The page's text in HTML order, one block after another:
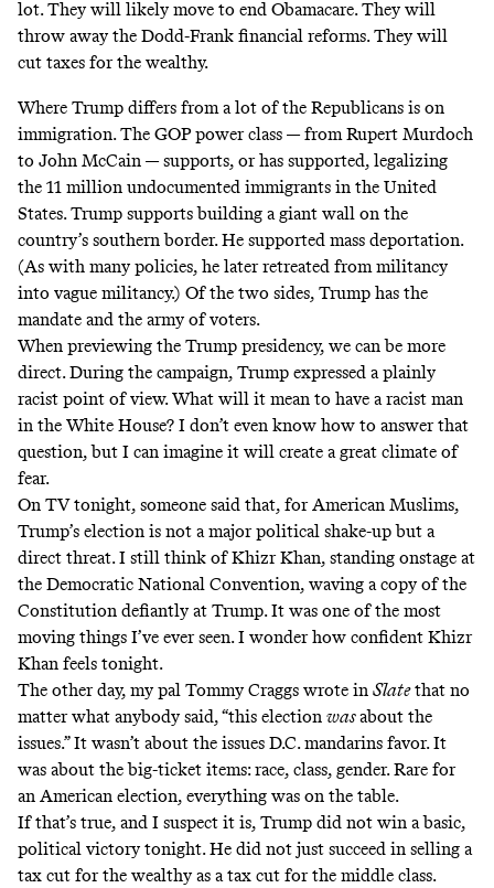
lot. They will likely move to end Obamacare. They will
throw away the Dodd-Frank financial reforms. They will
cut taxes for the wealthy.
Where Trump differs from a lot of the Republicans is on
immigration. The GOP power class — from Rupert Murdoch
to John McCain — supports, or has supported, legalizing
the 11 million undocumented immigrants in the United
States. Trump supports building a giant wall on the
country’s southern border. He supported mass deportation.
(As with many policies, he later retreated from militancy
into vague militancy.) Of the two sides, Trump has the
mandate and the army of voters.
When previewing the Trump presidency, we can be more
direct. During the campaign, Trump expressed a plainly
racist point of view. What will it mean to have a racist man
in the White House? I don’t even know how to answer that
question, but I can imagine it will create a great climate of
fear.
On TV tonight, someone said that, for American Muslims,
Trump’s election is not a major political shake-up but a
direct threat. I still think of Khizr Khan, standing onstage at
the Democratic National Convention, waving a copy of the
Constitution defiantly at Trump. It was one of the most
moving things I’ve ever seen. I wonder how confident Khizr
Khan feels tonight.
The other day, my pal Tommy Craggs wrote in Slatethat no
matter what anybody said, “this election wasabout the
issues.” It wasn’t about the issues D.C. mandarins favor. It
was about the big-ticket items: race, class, gender. Rare for
an American election, everything was on the table.
If that’s true, and I suspect it is, Trump did not win a basic,
political victory tonight. He did not just succeed in selling a
tax cut for the wealthy as a tax cut for the middle class.